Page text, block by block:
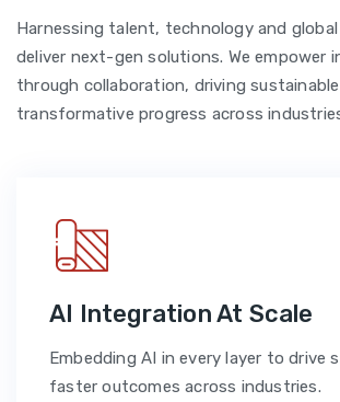
Harnessing talent, technology and
deliver next-gen solutions. We empower
through collaboration, driving
transformative progress across
AI Integration At Scale
Embedding AI in every layer to drive
faster outcomes across industries.